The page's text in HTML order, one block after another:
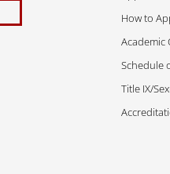
How to
Academic
Schedule
Title IX/